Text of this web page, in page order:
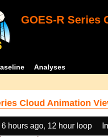
GOES-R Series
Analyses
Cloud Animation
6 hours ago, 12 hour loop